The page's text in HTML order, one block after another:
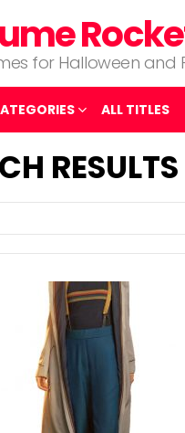
for Halloween and
ALL TITLES